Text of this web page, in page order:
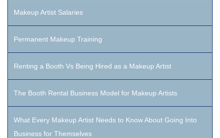
Makeup Artist Salaries
Permanent Makeup Training
Renting a Booth Vs Being Hired as a Makeup Artist
The Booth Rental Business Model for Makeup Artists
What Every Makeup Artist Needs to Know About Going Into
Business for Themselves